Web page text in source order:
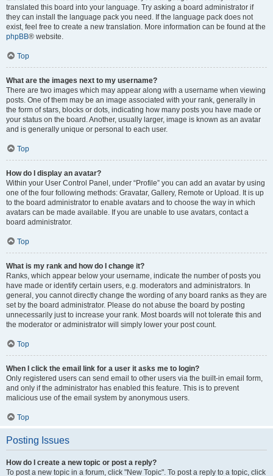
translated this board into your language. Try asking a board administrator if
they can install the language pack you need. If the language pack does not
exist, feel free to create a new translation. More information can be found at the
phpBB® website.
Top
What are the images next to my username?
There are two images which may appear along with a username when viewing
posts. One of them may be an image associated with your rank, generally in
the form of stars, blocks or dots, indicating how many posts you have made or
your status on the board. Another, usually larger, image is known as an avatar
and is generally unique or personal to each user.
Top
How do I display an avatar?
Within your User Control Panel, under “Profile” you can add an avatar by using
one of the four following methods: Gravatar, Gallery, Remote or Upload. It is up
to the board administrator to enable avatars and to choose the way in which
avatars can be made available. If you are unable to use avatars, contact a
board administrator.
Top
What is my rank and how do I change it?
Ranks, which appear below your username, indicate the number of posts you
have made or identify certain users, e.g. moderators and administrators. In
general, you cannot directly change the wording of any board ranks as they are
set by the board administrator. Please do not abuse the board by posting
unnecessarily just to increase your rank. Most boards will not tolerate this and
the moderator or administrator will simply lower your post count.
Top
When I click the email link for a user it asks me to login?
Only registered users can send email to other users via the built-in email form,
and only if the administrator has enabled this feature. This is to prevent
malicious use of the email system by anonymous users.
Top
Posting Issues
How do I create a new topic or post a reply?
To post a new topic in a forum, click "New Topic". To post a reply to a topic, click